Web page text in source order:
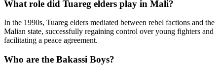
What role did Tuareg elders play in Mali?
In the 1990s, Tuareg elders mediated between rebel factions and the
Malian state, successfully regaining control over young fighters and
facilitating a peace agreement.
Who are the Bakassi Boys?